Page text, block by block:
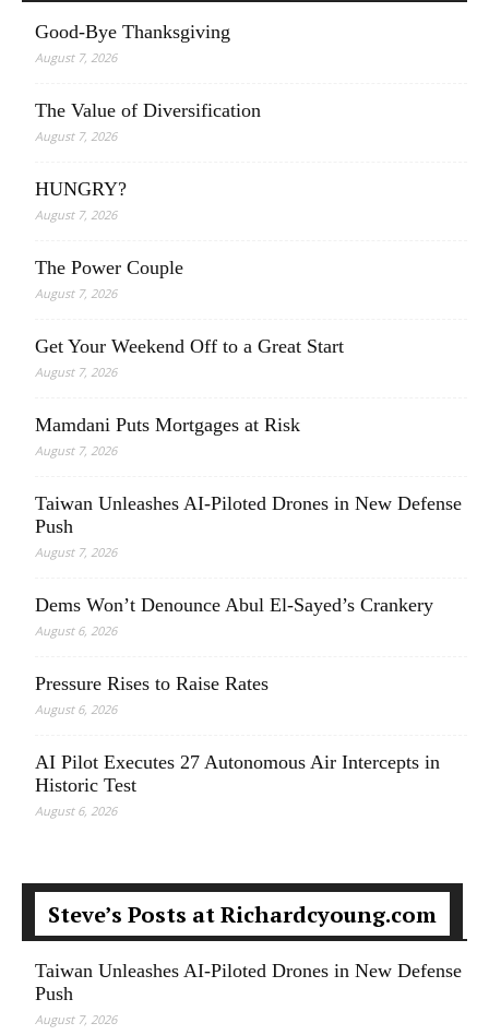
Good-Bye Thanksgiving
August 7, 2026
The Value of Diversification
August 7, 2026
HUNGRY?
August 7, 2026
The Power Couple
August 7, 2026
Get Your Weekend Off to a Great Start
August 7, 2026
Mamdani Puts Mortgages at Risk
August 7, 2026
Taiwan Unleashes AI-Piloted Drones in New Defense
Push
August 7, 2026
Dems Won’t Denounce Abul El-Sayed’s Crankery
August 6, 2026
Pressure Rises to Raise Rates
August 6, 2026
AI Pilot Executes 27 Autonomous Air Intercepts in
Historic Test
August 6, 2026
Steve’s Posts at Richardcyoung.com
Taiwan Unleashes AI-Piloted Drones in New Defense
Push
August 7, 2026